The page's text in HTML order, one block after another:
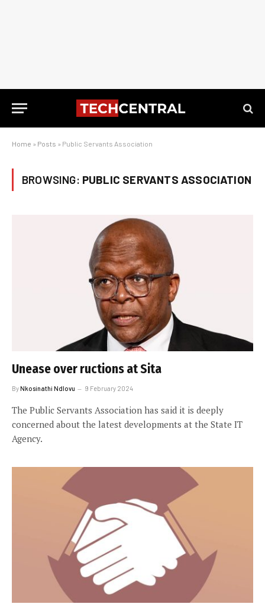
Home » Posts » Public Servants Association
BROWSING: PUBLIC SERVANTS ASSOCIATION
Unease over ructions at Sita
ByNkosinathi Ndlovu 9 February 2024
The Public Servants Association has said it is deeply
concerned about the latest developments at the State IT
Agency.